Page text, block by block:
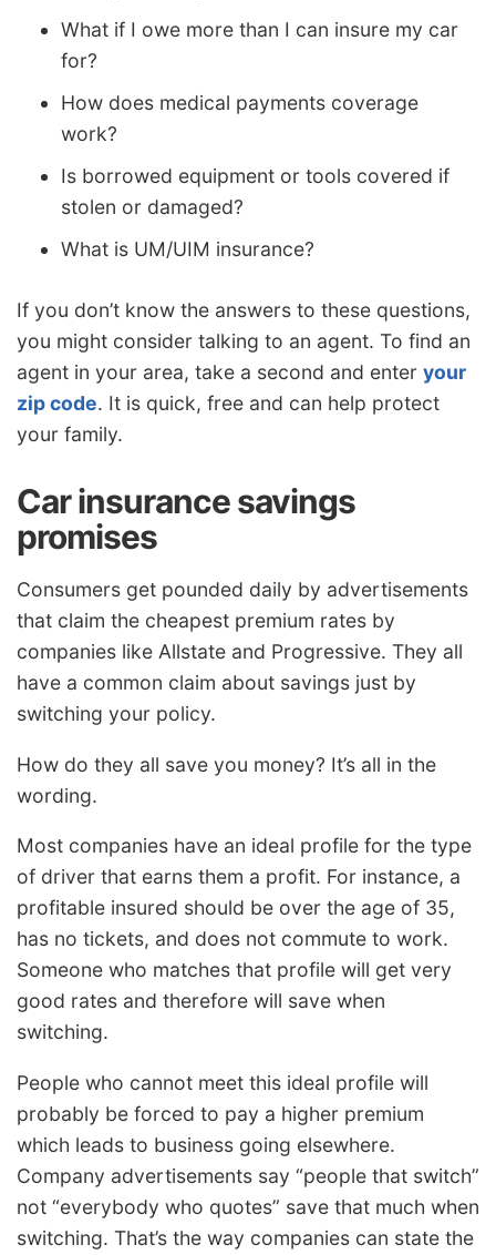
What if I owe more than I can insure my car
for?
How does medical payments coverage
work?
Is borrowed equipment or tools covered if
stolen or damaged?
What is UM/UIM insurance?
If you don’t know the answers to these questions,
you might consider talking to an agent. To find an
agent in your area, take a second and enter your
zip code. It is quick, free and can help protect
your family.
Car insurance savings
promises
Consumers get pounded daily by advertisements
that claim the cheapest premium rates by
companies like Allstate and Progressive. They all
have a common claim about savings just by
switching your policy.
How do they all save you money? It’s all in the
wording.
Most companies have an ideal profile for the type
of driver that earns them a profit. For instance, a
profitable insured should be over the age of 35,
has no tickets, and does not commute to work.
Someone who matches that profile will get very
good rates and therefore will save when
switching.
People who cannot meet this ideal profile will
probably be forced to pay a higher premium
which leads to business going elsewhere.
Company advertisements say “people that switch”
not “everybody who quotes” save that much when
switching. That’s the way companies can state the